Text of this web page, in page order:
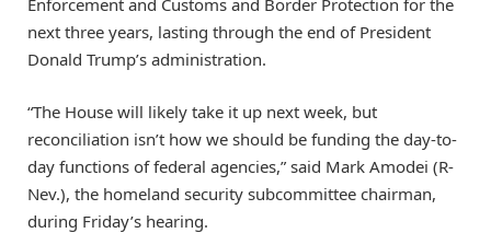
next three years, lasting through the end of President
Donald Trump’s administration.
“The House will likely take it up next week, but
reconciliation isn’t how we should be funding the day-to-
day functions of federal agencies,” said Mark Amodei (R-
Nev.), the homeland security subcommittee chairman,
during Friday’s hearing.